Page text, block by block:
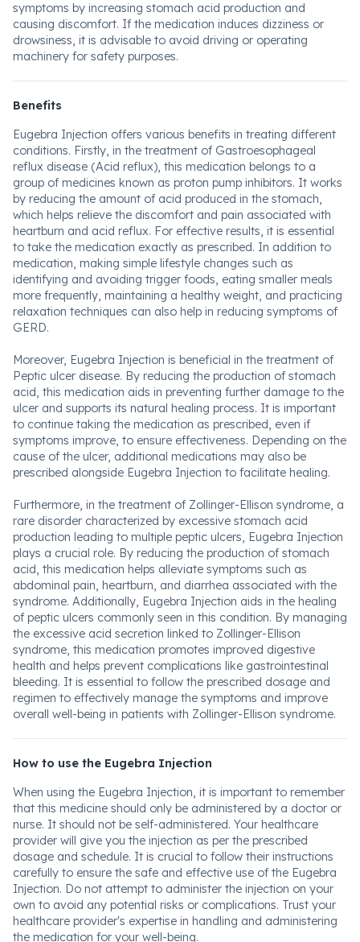
symptoms by increasing stomach acid production and
causing discomfort. If the medication induces dizziness or
drowsiness, it is advisable to avoid driving or operating
machinery for safety purposes.
Benefits
Eugebra Injection offers various benefits in treating different
conditions. Firstly, in the treatment of Gastroesophageal
reflux disease (Acid reflux), this medication belongs to a
group of medicines known as proton pump inhibitors. It works
by reducing the amount of acid produced in the stomach,
which helps relieve the discomfort and pain associated with
heartburn and acid reflux. For effective results, it is essential
to take the medication exactly as prescribed. In addition to
medication, making simple lifestyle changes such as
identifying and avoiding trigger foods, eating smaller meals
more frequently, maintaining a healthy weight, and practicing
relaxation techniques can also help in reducing symptoms of
GERD.
Moreover, Eugebra Injection is beneficial in the treatment of
Peptic ulcer disease. By reducing the production of stomach
acid, this medication aids in preventing further damage to the
ulcer and supports its natural healing process. It is important
to continue taking the medication as prescribed, even if
symptoms improve, to ensure effectiveness. Depending on the
cause of the ulcer, additional medications may also be
prescribed alongside Eugebra Injection to facilitate healing.
Furthermore, in the treatment of Zollinger-Ellison syndrome, a
rare disorder characterized by excessive stomach acid
production leading to multiple peptic ulcers, Eugebra Injection
plays a crucial role. By reducing the production of stomach
acid, this medication helps alleviate symptoms such as
abdominal pain, heartburn, and diarrhea associated with the
syndrome. Additionally, Eugebra Injection aids in the healing
of peptic ulcers commonly seen in this condition. By managing
the excessive acid secretion linked to Zollinger-Ellison
syndrome, this medication promotes improved digestive
health and helps prevent complications like gastrointestinal
bleeding. It is essential to follow the prescribed dosage and
regimen to effectively manage the symptoms and improve
overall well-being in patients with Zollinger-Ellison syndrome.
How to use the Eugebra Injection
When using the Eugebra Injection, it is important to remember
that this medicine should only be administered by a doctor or
nurse. It should not be self-administered. Your healthcare
provider will give you the injection as per the prescribed
dosage and schedule. It is crucial to follow their instructions
carefully to ensure the safe and effective use of the Eugebra
Injection. Do not attempt to administer the injection on your
own to avoid any potential risks or complications. Trust your
healthcare provider's expertise in handling and administering
the medication for your well-being.